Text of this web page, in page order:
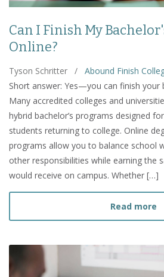
Can I Finish My
Online?
Tyson Schritter /
Abound Finish
Short answer: Yes—you can finish your
Many accredited colleges and
hybrid bachelor’s programs designed
students returning to college. Online
programs allow you to balance school
other responsibilities while earning the
would receive on campus. Whether […]
Read more